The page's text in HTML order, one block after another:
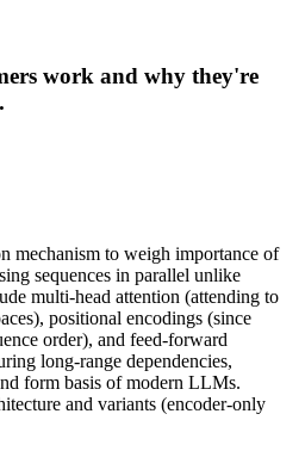
work and why they're
mechanism to weigh importance of
sequences in parallel unlike
multi-head attention (attending to
positional encodings (since
order), and feed-forward
long-range dependencies,
form basis of modern LLMs.
and variants (encoder-only